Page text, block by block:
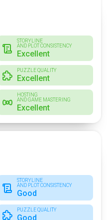
STORYLINE
AND PLOT CONSISTENCY
Excellent
PUZZLE QUALITY
Excellent
HOSTING
AND GAME MASTERING
Excellent
STORYLINE
AND PLOT CONSISTENCY
Good
PUZZLE QUALITY
Good